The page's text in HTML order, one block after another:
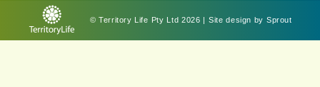
© Territory Life Pty Ltd 2026 | Site design bySprout